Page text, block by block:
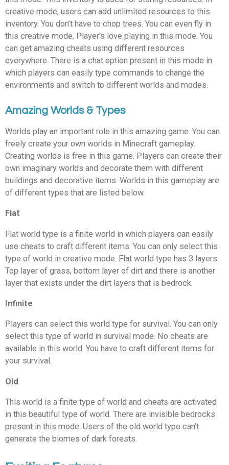
creative mode, users can add unlimited resources to this
inventory. You don’t have to chop trees. You can even fly in
this creative mode. Player’s love playing in this mode. You
can get amazing cheats using different resources
everywhere. There is a chat option present in this mode in
which players can easily type commands to change the
environments and switch to different worlds and modes.
Amazing Worlds & Types
Worlds play an important role in this amazing game. You can
freely create your own worlds in Minecraft gameplay.
Creating worlds is free in this game. Players can create their
own imaginary worlds and decorate them with different
buildings and decorative items. Worlds in this gameplay are
of different types that are listed below.
Flat
Flat world type is a finite world in which players can easily
use cheats to craft different items. You can only select this
type of world in creative mode. Flat world type has 3 layers.
Top layer of grass, bottom layer of dirt and there is another
layer that exists under the dirt layers that is bedrock.
Infinite
Players can select this world type for survival. You can only
select this type of world in survival mode. No cheats are
available in this world. You have to craft different items for
your survival.
Old
This world is a finite type of world and cheats are activated
in this beautiful type of world. There are invisible bedrocks
present in this mode. Users of the old world type can’t
generate the biomes of dark forests.